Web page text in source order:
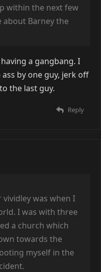
within the next few
about Barney the
a gangbang. I
by one guy, jerk off
the last guy.
Reply
was when I
I was with three
a church which
towards the
myself in the